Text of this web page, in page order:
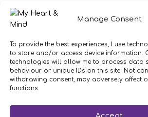
Manage Consent
To provide the best experiences, I use
to store and/or access device information.
technologies will allow me to process data
behaviour or unique IDs on this site. Not
withdrawing consent, may adversely affect
functions.
IMAGES
All photography from Pixabay.com,
DISCLAIMER
Make sure you click the link to
complete
In brief:If you have concerns about